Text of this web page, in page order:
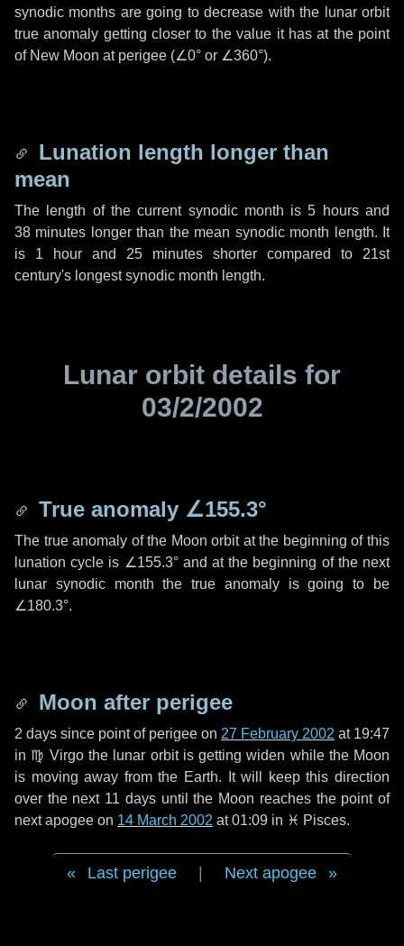
synodic months are going to decrease with the lunar orbit
true anomaly getting closer to the value it has at the point
of New Moon at perigee (∠0° or ∠360°).
Lunation length longer than
mean
The length of the current synodic month is5 hoursand
38 minutes longer than the mean synodic month length. It
is 1 hour and 25 minutes shorter compared to 21st
century's longest synodic month length.
Lunar orbit details for
03/2/2002
True anomaly ∠155.3°
The true anomaly of the Moon orbit at the beginning of this
lunation cycle is ∠155.3°and at the beginning of the next
lunar synodic month the true anomaly is going to be
∠180.3°.
Moon after perigee
2 days since point of perigee on 27 February 2002 at 19:47
in ♍ Virgothe lunar orbit is getting widen while the Moon
is moving away from the Earth. It will keep this direction
over the next 11 daysuntil the Moon reaches the point of
next apogee on 14 March 2002 at 01:09 in ♓ Pisces.
Last perigee Next apogee